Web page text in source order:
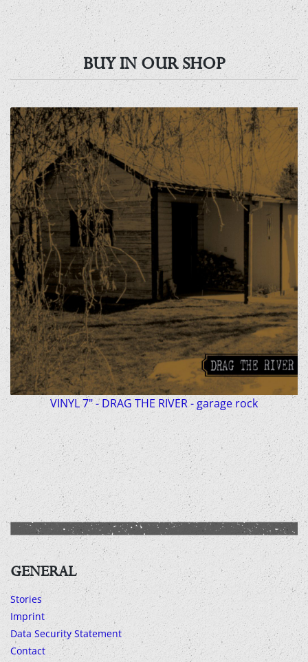
BUY IN OUR SHOP
VINYL 7" - DRAG THE RIVER - garage rock
GENERAL
Stories
Imprint
Data Security Statement
Contact